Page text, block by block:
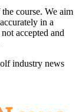
course. We aim
in a
accepted and
industry news